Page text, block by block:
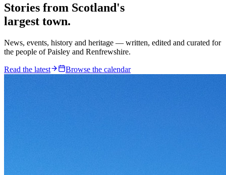
Stories from Scotland's
largest town.
News, events, history and heritage — written, edited and curated for
the people of Paisley and Renfrewshire.
Read the latest Browse the calendar